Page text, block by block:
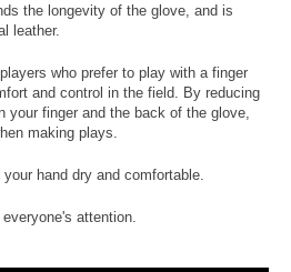
the longevity of the glove, and is
leather.
who prefer to play with a finger
and control in the field. By reducing
your finger and the back of the glove,
making plays.
hand dry and comfortable.
attention.